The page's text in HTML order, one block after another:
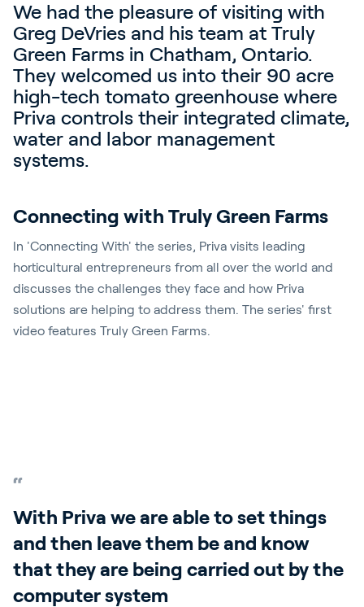
Service and Support
Partners
Academy
English
We had the pleasure of visiting with
Greg DeVries and his team at Truly
Green Farms in Chatham, Ontario.
They welcomed us into their 90 acre
high-tech tomato greenhouse where
Priva controls their integrated climate,
water and labor management
systems.
Connecting with Truly Green Farms
In 'Connecting With' the series, Priva visits leading
horticultural entrepreneurs from all over the world and
discusses the challenges they face and how Priva
solutions are helping to address them. The series' first
video features Truly Green Farms.
With Priva we are able to set things
and then leave them be and know
that they are being carried out by the
computer system